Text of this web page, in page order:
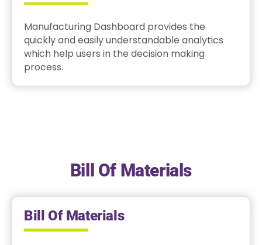
Manufacturing Dashboard provides the
quickly and easily understandable analytics
which help users in the decision making
process.
Bill Of Materials
Bill Of Materials